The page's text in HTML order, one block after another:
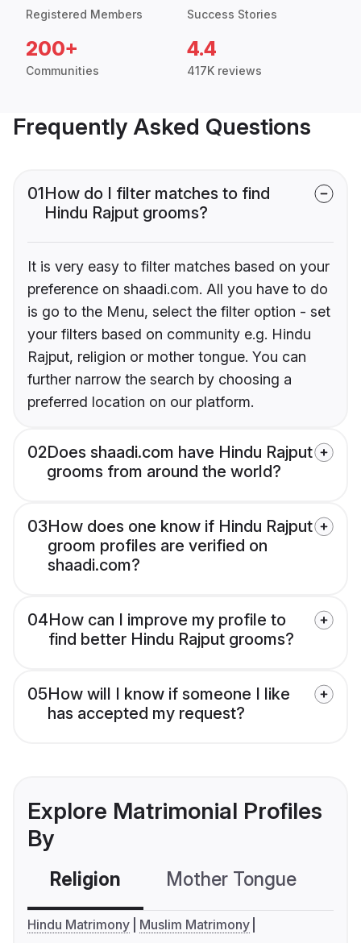
Registered Members Success Stories
200+
Communities
4.4
417K reviews
Frequently Asked Questions
01How do I filter matches to find
Hindu Rajput grooms?
It is very easy to filter matches based on your
preference on shaadi.com. All you have to do
is go to the Menu, select the filter option - set
your filters based on community e.g. Hindu
Rajput, religion or mother tongue. You can
further narrow the search by choosing a
preferred location on our platform.
02Does shaadi.com have Hindu Rajput
grooms from around the world?
03How does one know if Hindu Rajput
groom profiles are verified on
shaadi.com?
04How can I improve my profile to
find better Hindu Rajput grooms?
05How will I know if someone I like
has accepted my request?
Explore Matrimonial Profiles
By
Religion Mother Tongue
Hindu Matrimony
Muslim Matrimony